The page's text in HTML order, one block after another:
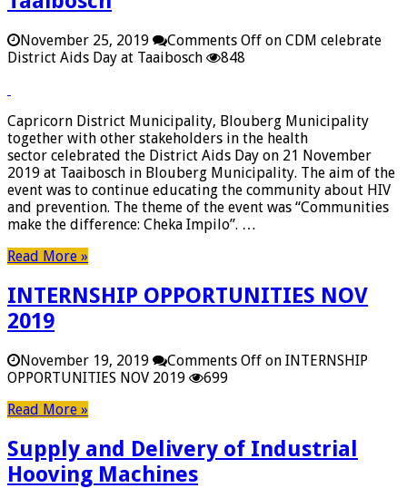
November 25, 2019 Comments Off on CDM celebrate
District Aids Day at Taaibosch
848
Capricorn District Municipality, Blouberg Municipality
together with other stakeholders in the health
sector celebrated the District Aids Day on 21 November
2019 at Taaibosch in Blouberg Municipality. The aim of the
event was to continue educating the community about HIV
and prevention. The theme of the event was “Communities
make the difference: Cheka Impilo”. …
Read More »
INTERNSHIP OPPORTUNITIES NOV
2019
November 19, 2019 Comments Off on INTERNSHIP
OPPORTUNITIES NOV 2019
699
Read More »
Supply and Delivery of Industrial
Hooving Machines